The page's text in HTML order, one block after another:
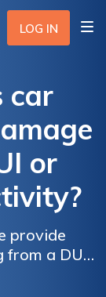
LOG IN
car
or
provide
from a DUI
out if your